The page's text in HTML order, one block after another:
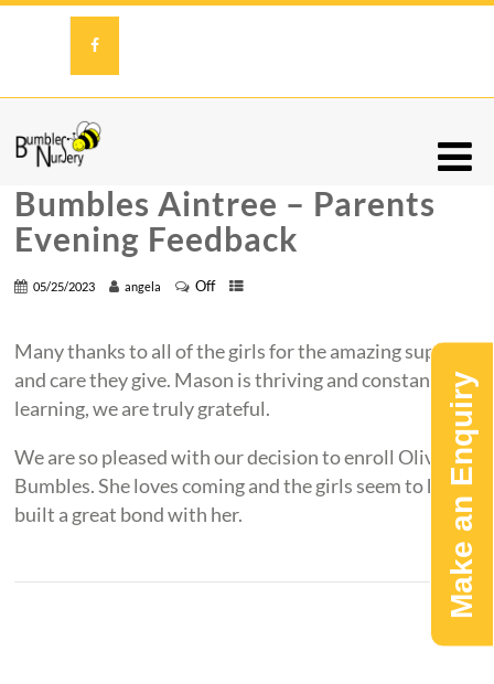
Bumbles Aintree – Parents
Evening Feedback
05/25/2023 angela Off
Many thanks to all of the girls for the amazing support
and care they give. Mason is thriving and constantly
learning, we are truly grateful.
We are so pleased with our decision to enroll Olivia to
Bumbles. She loves coming and the girls seem to have
built a great bond with her.
Make an Enquiry